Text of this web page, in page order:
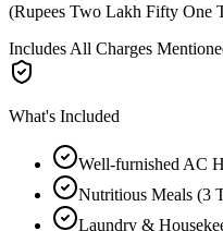
(Rupees Two Lakh Fifty One
Includes All Charges
What's Included
Well-furnished AC
Nutritious Meals (3
Laundry &